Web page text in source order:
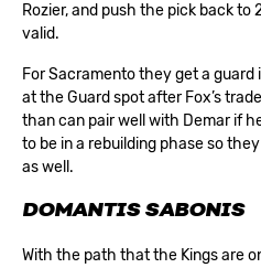
Rozier, and push the pick back to
valid.
For Sacramento they get a
at the Guard spot after Fox’s
than can pair well with Demar if
to be in a rebuilding phase so
as well.
DOMANTIS SABONIS
With the path that the Kings are